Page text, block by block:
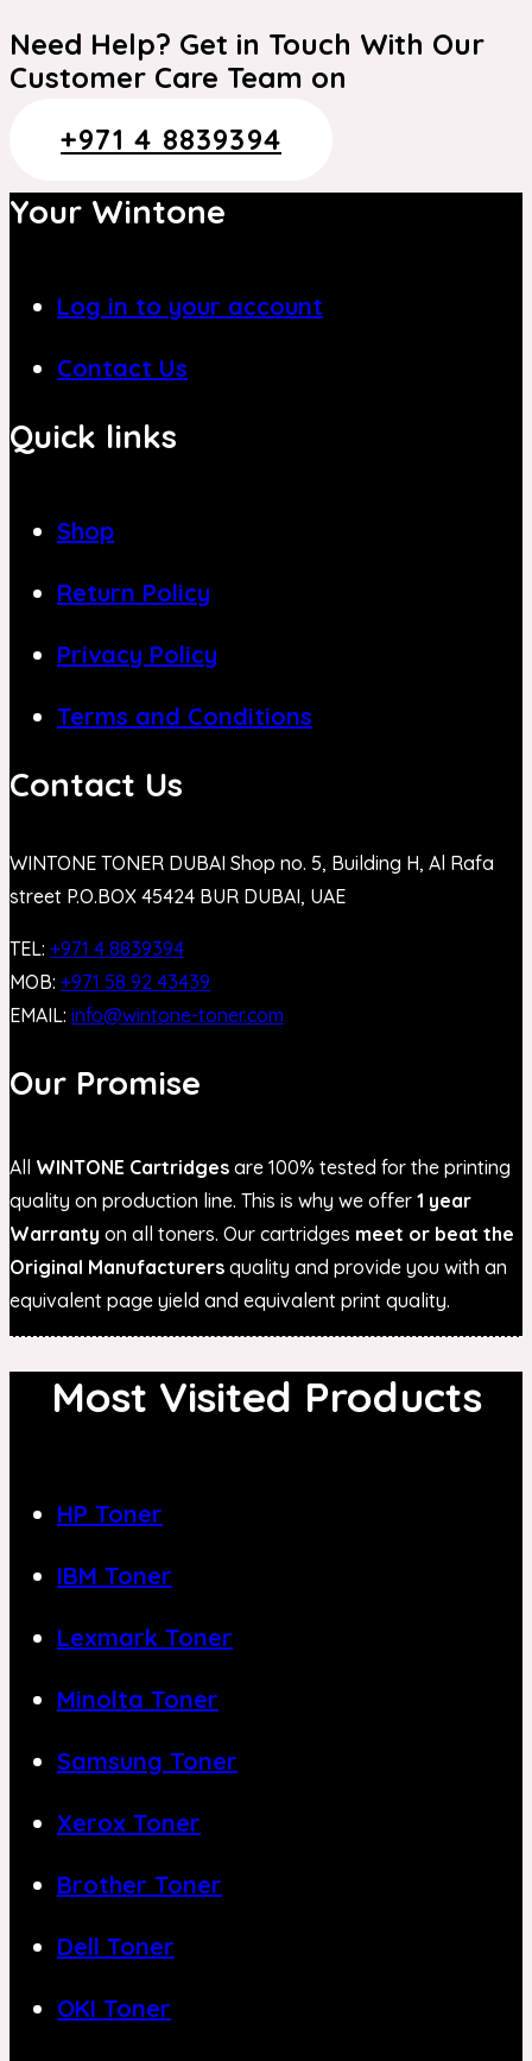
Need Help? Get in Touch With Our
Customer Care Team on
+971 4 8839394
Your Wintone
Log in to your account
Contact Us
Quick links
Shop
Return Policy
Privacy Policy
Terms and Conditions
Contact Us
WINTONE TONER DUBAI Shop no. 5, Building H, Al Rafa
street P.O.BOX 45424 BUR DUBAI, UAE
TEL: +971 4 8839394
MOB: +971 58 92 43439
EMAIL: info@wintone-toner.com
Our Promise
All WINTONE Cartridges are 100% tested for the printing
quality on production line. This is why we offer 1 year
Warranty on all toners. Our cartridges meet or beat the
Original Manufacturers quality and provide you with an
equivalent page yield and equivalent print quality.
Most Visited Products
HP Toner
IBM Toner
Lexmark Toner
Minolta Toner
Samsung Toner
Xerox Toner
Brother Toner
Dell Toner
OKI Toner